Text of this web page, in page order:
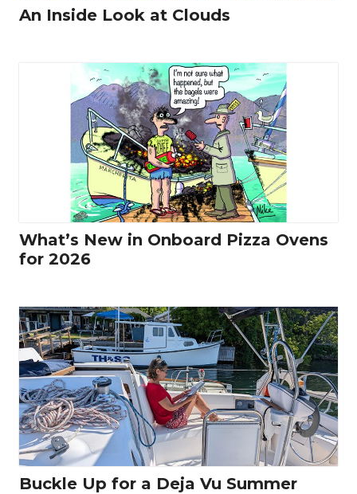
An Inside Look at Clouds
What’s New in Onboard Pizza Ovens
for 2026
Buckle Up for a Deja Vu Summer